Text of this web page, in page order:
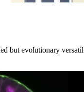
but evolutionary